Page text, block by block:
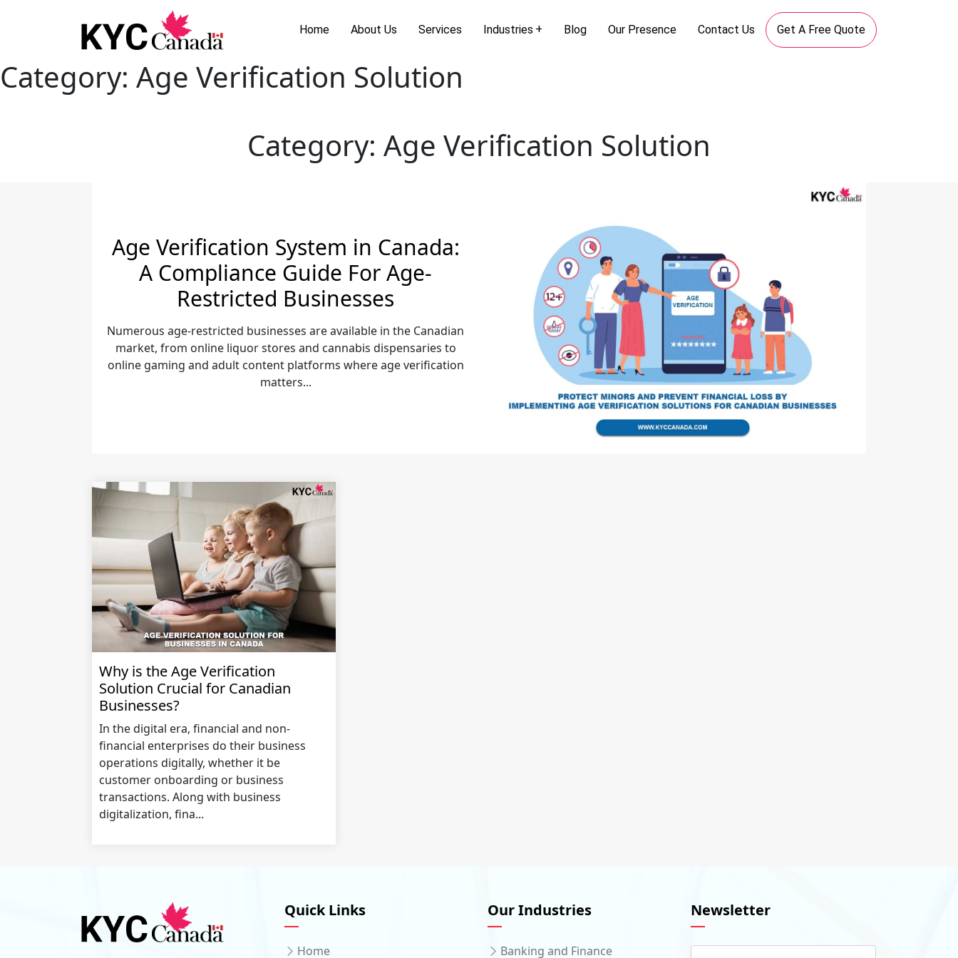
Home About Us Services Industries Blog Our Presence Contact Us Get A Free Quote
Category: Age Verification Solution
Category: Age Verification Solution
Age Verification System in Canada:
A Compliance Guide For Age-
Restricted Businesses
Numerous age-restricted businesses are available in the Canadian
market, from online liquor stores and cannabis dispensaries to
online gaming and adult content platforms where age verification
matters...
Why is the Age Verification
Solution Crucial for Canadian
Businesses?
In the digital era, financial and non-
financial enterprises do their business
operations digitally, whether it be
customer onboarding or business
transactions. Along with business
digitalization, fina...
Quick Links
Home
Our Industries
Banking and Finance
Newsletter